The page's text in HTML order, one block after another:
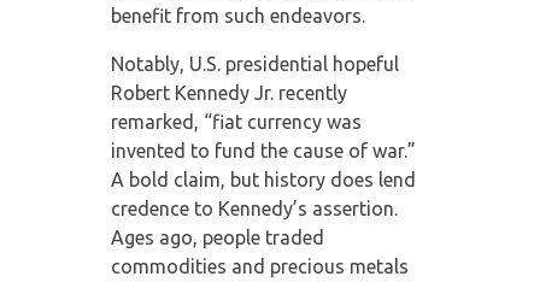
benefit from such endeavors.
Notably, U.S. presidential hopeful
Robert Kennedy Jr. recently
remarked, “fiat currency was
invented to fund the cause of war.”
A bold claim, but history does lend
credence to Kennedy’s assertion.
Ages ago, people traded
commodities and precious metals